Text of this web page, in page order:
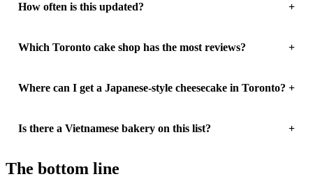
How often is this updated?
Which Toronto cake shop has the most reviews?
Where can I get a Japanese-style cheesecake in Toronto?
Is there a Vietnamese bakery on this list?
The bottom line